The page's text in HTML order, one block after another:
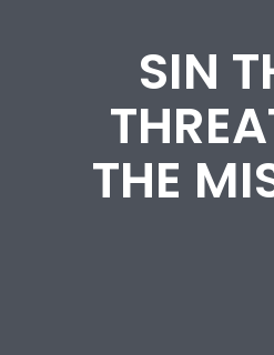
SIN
THE